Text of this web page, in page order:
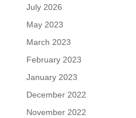
July 2026
May 2023
March 2023
February 2023
January 2023
December 2022
November 2022